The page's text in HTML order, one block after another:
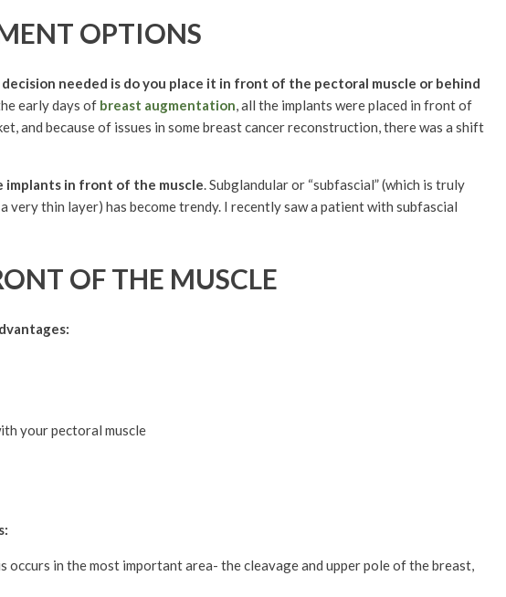
OPTIONS
decision needed is do you place it in front of the pectoral muscle or behind
early days of breast augmentation, all the implants were placed in front of
and because of issues in some breast cancer reconstruction, there was a shift
implants in front of the muscle. Subglandular or “subfascial” (which is truly
very thin layer) has become trendy. I recently saw a patient with subfascial
OF THE MUSCLE
your pectoral muscle
occurs in the most important area- the cleavage and upper pole of the breast,